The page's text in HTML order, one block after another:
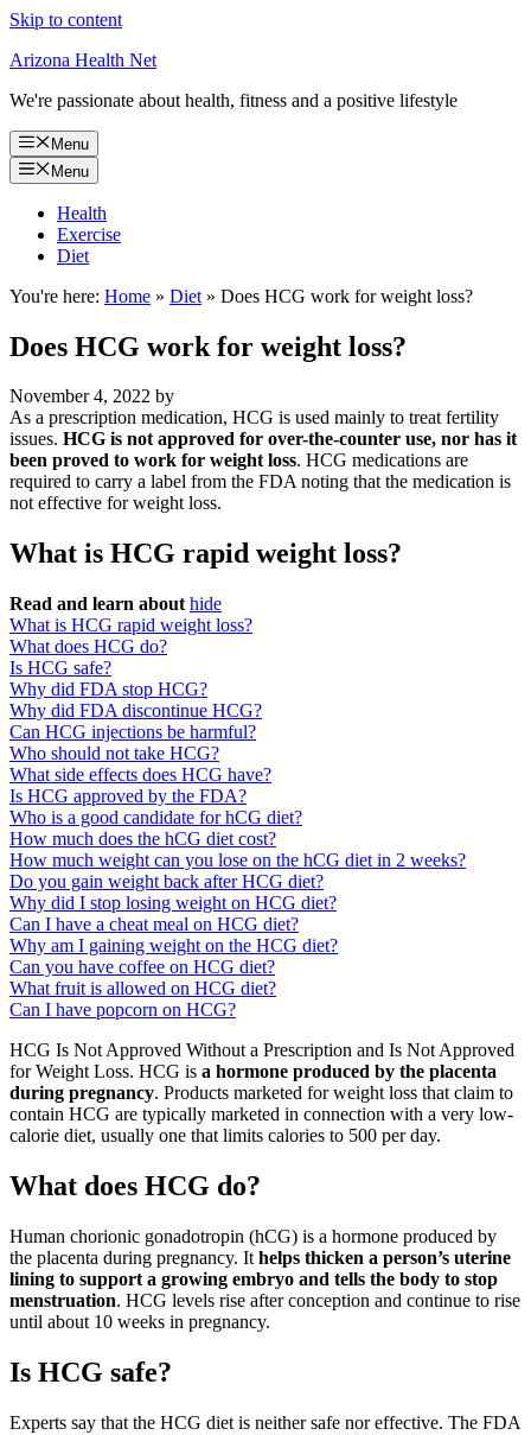
Skip to content
Arizona Health Net
We're passionate about health, fitness and a positive lifestyle
Menu
Menu
Health
Exercise
Diet
You're here: Home » Diet » Does HCG work for weight loss?
Does HCG work for weight loss?
November 4, 2022 by
As a prescription medication, HCG is used mainly to treat fertility
issues. HCG is not approved for over-the-counter use, nor has it
been proved to work for weight loss. HCG medications are
required to carry a label from the FDA noting that the medication is
not effective for weight loss.
What is HCG rapid weight loss?
Read and learn about hide
What is HCG rapid weight loss?
What does HCG do?
Is HCG safe?
Why did FDA stop HCG?
Why did FDA discontinue HCG?
Can HCG injections be harmful?
Who should not take HCG?
What side effects does HCG have?
Is HCG approved by the FDA?
Who is a good candidate for hCG diet?
How much does the hCG diet cost?
How much weight can you lose on the hCG diet in 2 weeks?
Do you gain weight back after HCG diet?
Why did I stop losing weight on HCG diet?
Can I have a cheat meal on HCG diet?
Why am I gaining weight on the HCG diet?
Can you have coffee on HCG diet?
What fruit is allowed on HCG diet?
Can I have popcorn on HCG?
HCG Is Not Approved Without a Prescription and Is Not Approved
for Weight Loss. HCG is a hormone produced by the placenta
during pregnancy. Products marketed for weight loss that claim to
contain HCG are typically marketed in connection with a very low-
calorie diet, usually one that limits calories to 500 per day.
What does HCG do?
Human chorionic gonadotropin (hCG) is a hormone produced by
the placenta during pregnancy. It helps thicken a person’s uterine
lining to support a growing embryo and tells the body to stop
menstruation. HCG levels rise after conception and continue to rise
until about 10 weeks in pregnancy.
Is HCG safe?
Experts say that the HCG diet is neither safe nor effective. The FDA